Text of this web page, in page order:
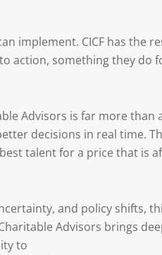
implement. CICF has the
action, something they do
Advisors is far more than
decisions in real time.
talent for a price that is
and policy shifts,
Advisors brings
to